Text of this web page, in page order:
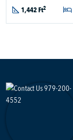
1,442 Ft2